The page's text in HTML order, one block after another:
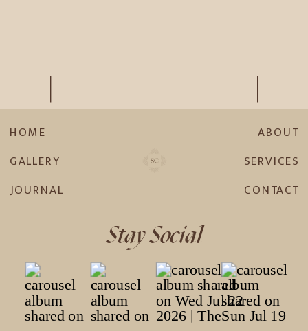
Stay Social
ABOUT
SERVICES
CONTACT
JOURNAL
GALLERY
HOME